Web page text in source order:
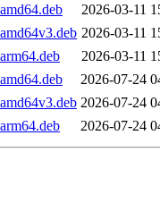
2026-03-11
2026-03-11
2026-03-11
2026-07-24
2026-07-24
2026-07-24